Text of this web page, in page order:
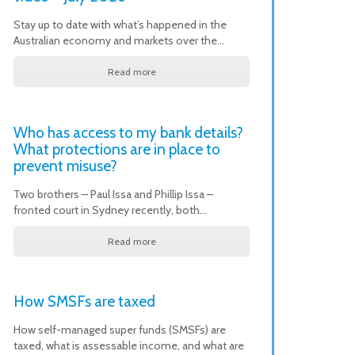
Stay up to date with what’s happened in the
Australian economy and markets over the…
Read more
Who has access to my bank details?
What protections are in place to
prevent misuse?
Two brothers – Paul Issa and Phillip Issa –
fronted court in Sydney recently, both…
Read more
How SMSFs are taxed
How self-managed super funds (SMSFs) are
taxed, what is assessable income, and what are